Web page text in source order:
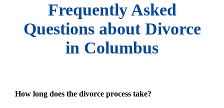
Frequently Asked
Questions about Divorce
in Columbus
How long does the divorce process take?